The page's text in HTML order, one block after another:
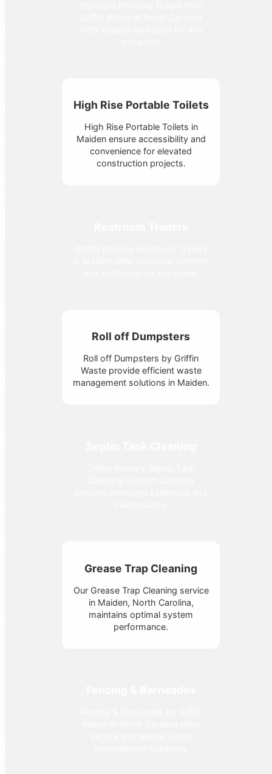
High Rise Portable Toilets
High Rise Portable Toilets in
Maiden ensure accessibility and
convenience for elevated
construction projects.
Roll off Dumpsters
Roll off Dumpsters by Griffin
Waste provide efficient waste
management solutions in Maiden.
Grease Trap Cleaning
Our Grease Trap Cleaning service
in Maiden, North Carolina,
maintains optimal system
performance.